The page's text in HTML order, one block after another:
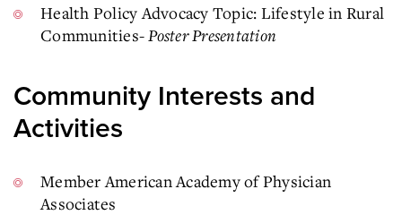
Health Policy Advocacy Topic: Lifestyle in Rural
Communities- Poster Presentation
Community Interests and
Activities
Member American Academy of Physician
Associates